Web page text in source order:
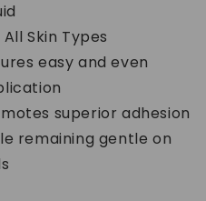
All Skin Types
easy and even
superior adhesion
remaining gentle on